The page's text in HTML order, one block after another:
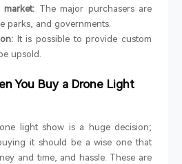
The major purchasers are
parks, and governments.
It is possible to provide custom
upsold.
You Buy a Drone Light
light show is a huge decision;
it should be a wise one that
and time, and hassle. These are